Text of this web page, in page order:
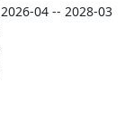
2026-04 -- 2028-03